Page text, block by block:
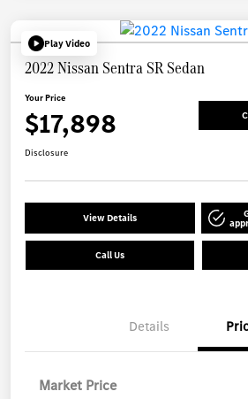
Play Video
2022 Nissan Sentra SR Sedan
Your Price
$17,898
Disclosure
View Details
Call Us
Details
Market Price